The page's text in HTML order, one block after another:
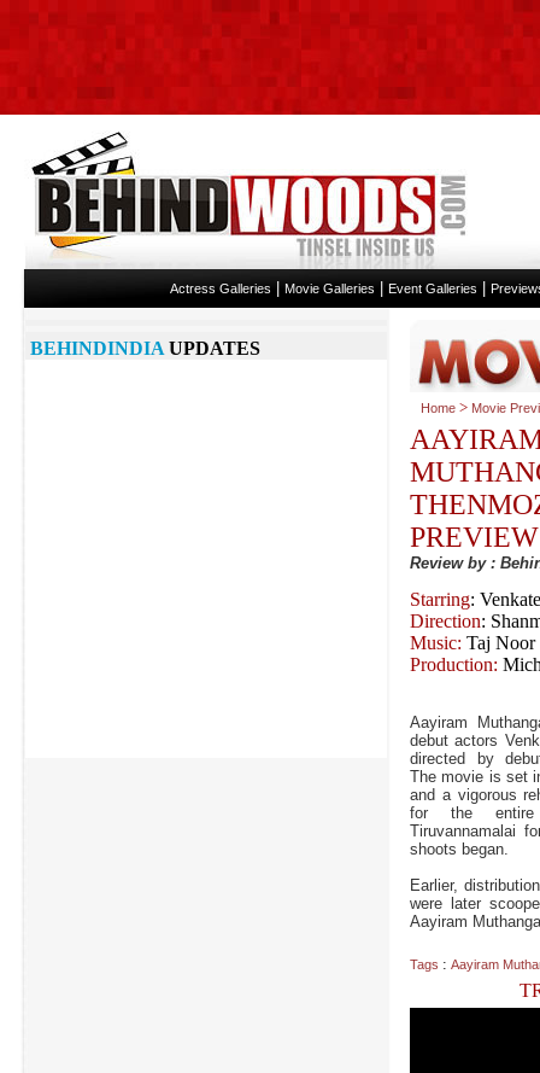
Actress Galleries Movie Galleries Event Galleries
Home > Movie
PREVIEW
Review by :
Starring:
Direction:
Music: Taj Noor
Production:
Aayiram
debut actors
directed by
The movie is set
and a vigorous
for the
Tiruvannamalai
shoots began.
Earlier,
were later
Aayiram
Tags : Aayiram
BEHINDINDIA UPDATES